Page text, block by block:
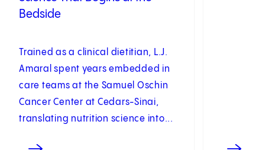
Bedside
Trained as a clinical dietitian, L.J.
Amaral spent years embedded in
care teams at the Samuel Oschin
Cancer Center at Cedars-Sinai,
translating nutrition science into...